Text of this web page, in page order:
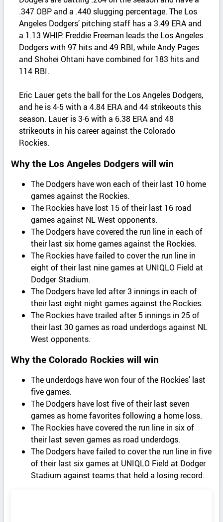
.347 OBP and a .440 slugging percentage. The Los
Angeles Dodgers’ pitching staff has a 3.49 ERA and
a 1.13 WHIP. Freddie Freeman leads the Los Angeles
Dodgers with 97 hits and 49 RBI, while Andy Pages
and Shohei Ohtani have combined for 183 hits and
114 RBI.
Eric Lauer gets the ball for the Los Angeles Dodgers,
and he is 4-5 with a 4.84 ERA and 44 strikeouts this
season. Lauer is 3-6 with a 6.38 ERA and 48
strikeouts in his career against the Colorado
Rockies.
Why the Los Angeles Dodgers will win
The Dodgers have won each of their last 10 home
games against the Rockies.
The Rockies have lost 15 of their last 16 road
games against NL West opponents.
The Dodgers have covered the run line in each of
their last six home games against the Rockies.
The Rockies have failed to cover the run line in
eight of their last nine games at UNIQLO Field at
Dodger Stadium.
The Dodgers have led after 3 innings in each of
their last eight night games against the Rockies.
The Rockies have trailed after 5 innings in 25 of
their last 30 games as road underdogs against NL
West opponents.
Why the Colorado Rockies will win
The underdogs have won four of the Rockies’ last
five games.
The Dodgers have lost five of their last seven
games as home favorites following a home loss.
The Rockies have covered the run line in six of
their last seven games as road underdogs.
The Dodgers have failed to cover the run line in five
of their last six games at UNIQLO Field at Dodger
Stadium against teams that held a losing record.